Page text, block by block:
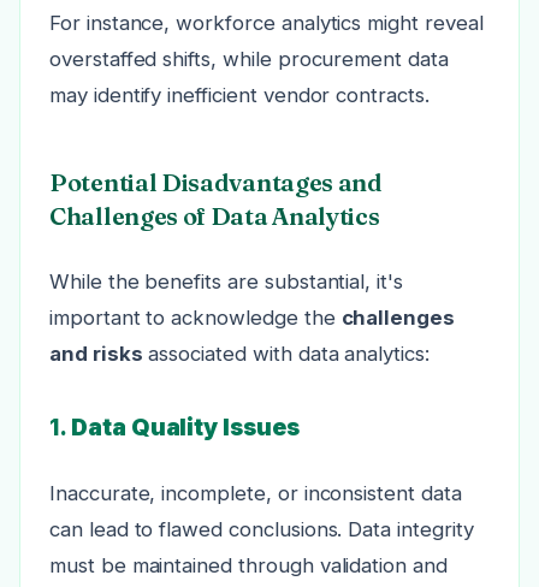
For instance, workforce analytics might reveal
overstaffed shifts, while procurement data
may identify inefficient vendor contracts.
Potential Disadvantages and
Challenges of Data Analytics
While the benefits are substantial, it's
important to acknowledge the challenges
and risks associated with data analytics:
1. Data Quality Issues
Inaccurate, incomplete, or inconsistent data
can lead to flawed conclusions. Data integrity
must be maintained through validation and